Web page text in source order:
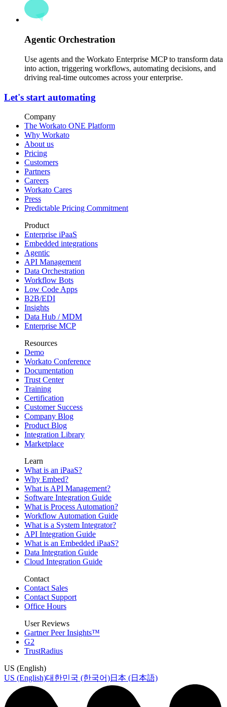
Agentic Orchestration
Use agents and the Workato Enterprise MCP to transform data
into action, triggering workflows, automating decisions, and
driving real-time outcomes across your enterprise.
Let's start automating
Company
The Workato ONE Platform
Why Workato
About us
Pricing
Customers
Partners
Careers
Workato Cares
Press
Predictable Pricing Commitment
Product
Enterprise iPaaS
Embedded integrations
Agentic
API Management
Data Orchestration
Workflow Bots
Low Code Apps
B2B/EDI
Insights
Data Hub / MDM
Enterprise MCP
Resources
Demo
Workato Conference
Documentation
Trust Center
Training
Certification
Customer Success
Company Blog
Product Blog
Integration Library
Marketplace
Learn
What is an iPaaS?
Why Embed?
What is API Management?
Software Integration Guide
What is Process Automation?
Workflow Automation Guide
What is a System Integrator?
API Integration Guide
What is an Embedded iPaaS?
Data Integration Guide
Cloud Integration Guide
Contact
Contact Sales
Contact Support
Office Hours
User Reviews
Gartner Peer Insights™
G2
TrustRadius
US (English)
US (English)대한민국 (한국어)日本 (日本語)